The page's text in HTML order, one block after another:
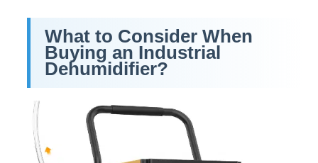
What to Consider When
Buying an Industrial
Dehumidifier?